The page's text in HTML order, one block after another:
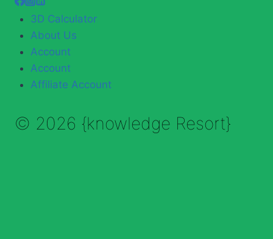
3D Calculator
About Us
Account
Account
Affiliate Account
© 2026 {knowledge Resort}